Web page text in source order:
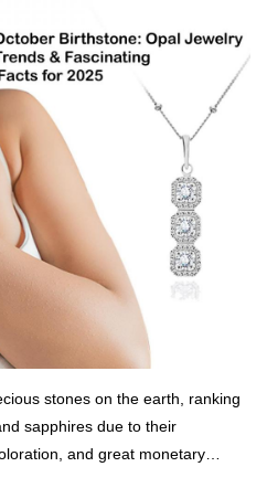
stones on the earth, ranking
sapphires due to their
and great monetary